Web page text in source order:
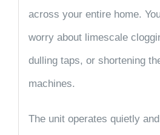
across your entire home.
worry about limescale
dulling taps, or shortening
machines.
The unit operates quietly